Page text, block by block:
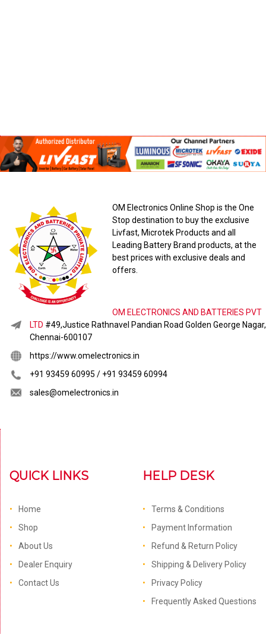
OM Electronics Online Shop is the One
Stop destination to buy the exclusive
Livfast, Microtek Products and all
Leading Battery Brand products, at the
best prices with exclusive deals and
offers.
OM ELECTRONICS AND BATTERIES PVT
LTD #49,Justice Rathnavel Pandian Road Golden George Nagar,
Chennai-600107
https://www.omelectronics.in
+91 93459 60995 / +91 93459 60994
sales@omelectronics.in
QUICK LINKS
Home
Shop
About Us
Dealer Enquiry
Contact Us
HELP DESK
Terms & Conditions
Payment Information
Refund & Return Policy
Shipping & Delivery Policy
Privacy Policy
Frequently Asked Questions